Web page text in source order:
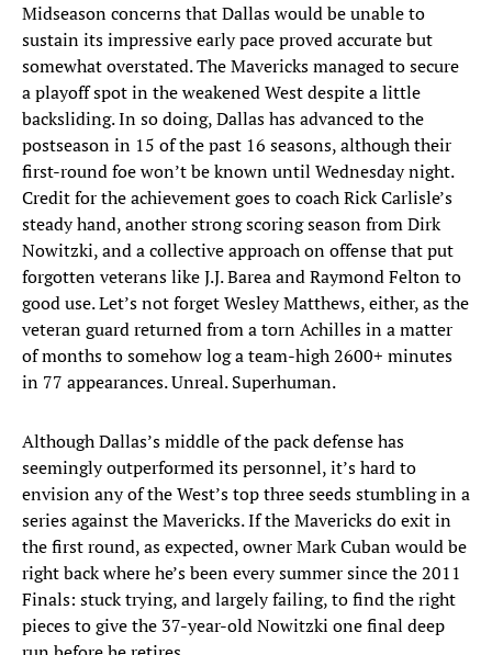
Midseason concerns that Dallas would be unable to
sustain its impressive early pace proved accurate but
somewhat overstated. The Mavericks managed to secure
a playoff spot in the weakened West despite a little
backsliding. In so doing, Dallas has advanced to the
postseason in 15 of the past 16 seasons, although their
first-round foe won’t be known until Wednesday night.
Credit for the achievement goes to coach Rick Carlisle’s
steady hand, another strong scoring season from Dirk
Nowitzki, and a collective approach on offense that put
forgotten veterans like J.J. Barea and Raymond Felton to
good use. Let’s not forget Wesley Matthews, either, as the
veteran guard returned from a torn Achilles in a matter
of months to somehow log a team-high 2600+ minutes
in 77 appearances. Unreal. Superhuman.
Although Dallas’s middle of the pack defense has
seemingly outperformed its personnel, it’s hard to
envision any of the West’s top three seeds stumbling in a
series against the Mavericks. If the Mavericks do exit in
the first round, as expected, owner Mark Cuban would be
right back where he’s been every summer since the 2011
Finals: stuck trying, and largely failing, to find the right
pieces to give the 37-year-old Nowitzki one final deep